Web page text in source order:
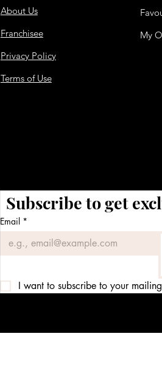
About Us
Franchisee
Privacy Policy
Terms of Use
My
Subscribe to get
Email *
I want to subscribe to your